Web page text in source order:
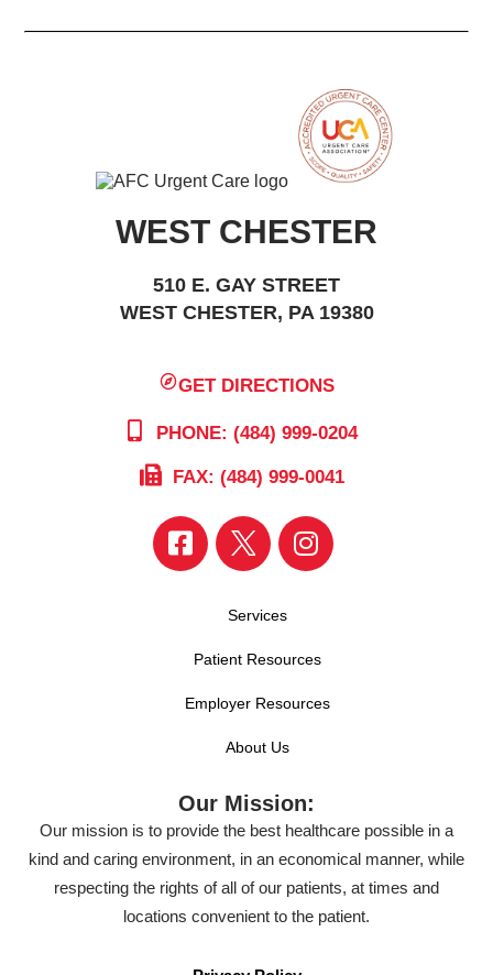
WEST CHESTER
510 E. GAY STREET
WEST CHESTER, PA 19380
GET DIRECTIONS
PHONE: (484) 999-0204
FAX: (484) 999-0041
Services
Patient Resources
Employer Resources
About Us
Our Mission:
Our mission is to provide the best healthcare possible in a
kind and caring environment, in an economical manner, while
respecting the rights of all of our patients, at times and
locations convenient to the patient.